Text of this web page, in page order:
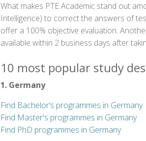
What makes PTE Academic stand out
Intelligence) to correct the answers of
offer a 100% objective evaluation.
available within 2 business days after
10 most popular study
1. Germany
Find Bachelor’s programmes in Germany
Find Master's programmes in Germany
Find PhD programmes in Germany